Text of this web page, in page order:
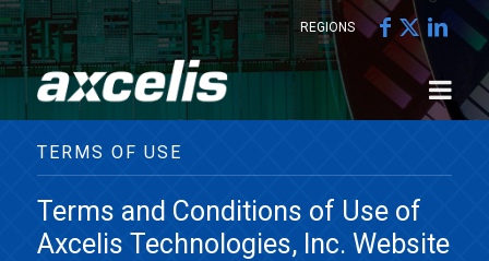
REGIONS
TERMS OF USE
Terms and Conditions of Use of
Axcelis Technologies, Inc. Website